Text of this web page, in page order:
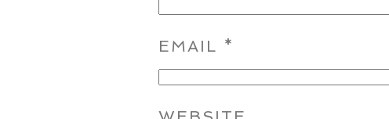
EMAIL *